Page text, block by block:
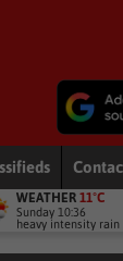
behind
WEATHER 11°C
Sunday 10:36
heavy intensity rain